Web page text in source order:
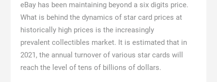
eBay has been maintaining beyond a six digits price.
What is behind the dynamics of star card prices at
historically high prices is the increasingly
prevalent collectibles market. It is estimated that in
2021, the annual turnover of various star cards will
reach the level of tens of billions of dollars.